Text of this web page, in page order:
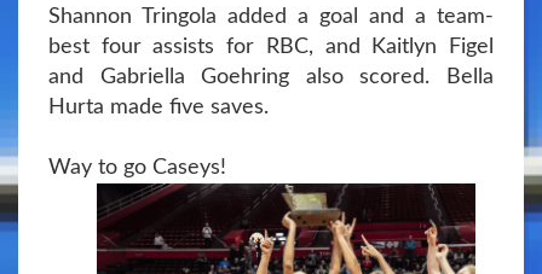
Shannon Tringola added a goal and a team-
best four assists for RBC, and Kaitlyn Figel
and Gabriella Goehring also scored. Bella
Hurta made five saves.
Way to go Caseys!